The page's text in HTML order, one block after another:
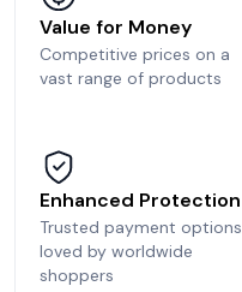
Value for Money
Competitive prices on a
vast range of products
Enhanced Protection
Trusted payment options
loved by worldwide
shoppers